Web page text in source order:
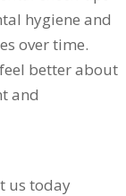
hygiene and
over time.
better about
and
us today